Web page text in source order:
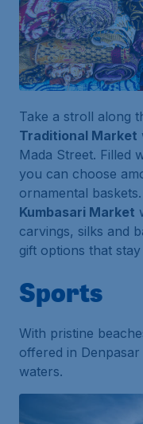
Take a stroll along
Traditional Market
Mada Street. Filled
you can choose
ornamental
Kumbasari Market
carvings, silks and
gift options that
Sports
With pristine
offered in
waters.